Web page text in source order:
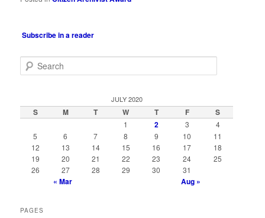
Subscribe in a reader
e
c
h
JULY 2020
S M T W T F S
1 2 3
4
5
6 7 8 9 10
11
12
13 14 15 16 17
18
19
20 21 22 23 24
25
26
27 28 29 30 31
« Mar Aug »
PAGES